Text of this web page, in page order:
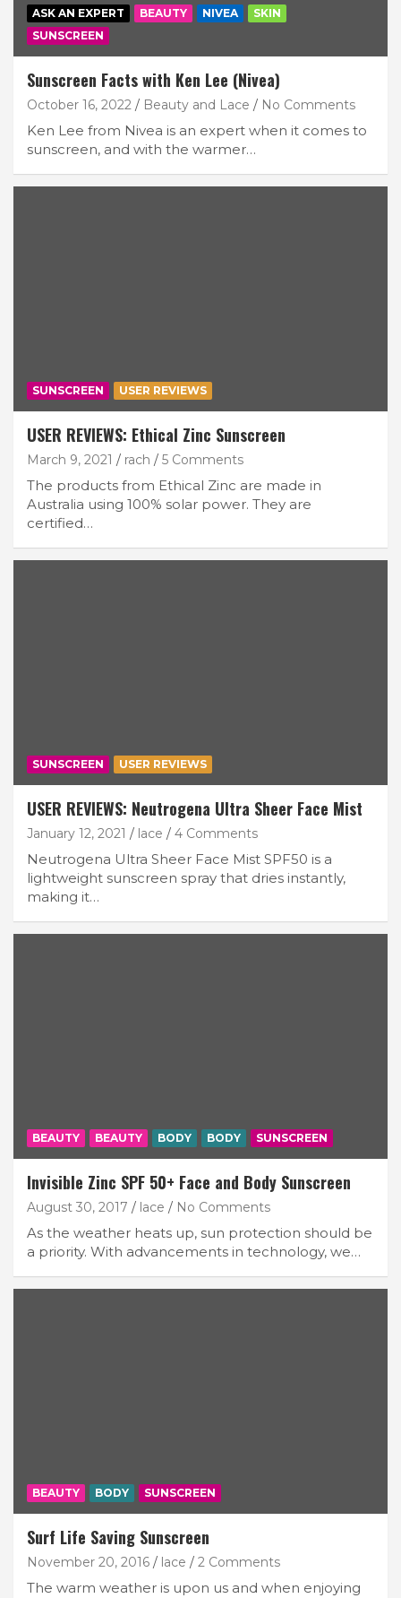
ASK AN EXPERT BEAUTY NIVEA
SKIN
SUNSCREEN
Sunscreen Facts with Ken Lee (Nivea)
October 16, 2022 Beauty and Lace No Comments
Ken Lee from Nivea is an expert when it comes to
sunscreen, and with the warmer…
SUNSCREEN USER REVIEWS
USER REVIEWS: Ethical Zinc Sunscreen
March 9, 2021 rach 5 Comments
The products from Ethical Zinc are made in
Australia using 100% solar power. They are
certified…
SUNSCREEN USER REVIEWS
USER REVIEWS: Neutrogena Ultra Sheer Face Mist
January 12, 2021 lace 4 Comments
Neutrogena Ultra Sheer Face Mist SPF50 is a
lightweight sunscreen spray that dries instantly,
making it…
BEAUTY BEAUTY BODY BODY SUNSCREEN
Invisible Zinc SPF 50+ Face and Body Sunscreen
August 30, 2017 lace No Comments
As the weather heats up, sun protection should be
a priority. With advancements in technology, we…
BEAUTY BODY SUNSCREEN
Surf Life Saving Sunscreen
November 20, 2016 lace 2 Comments
The warm weather is upon us and when enjoying